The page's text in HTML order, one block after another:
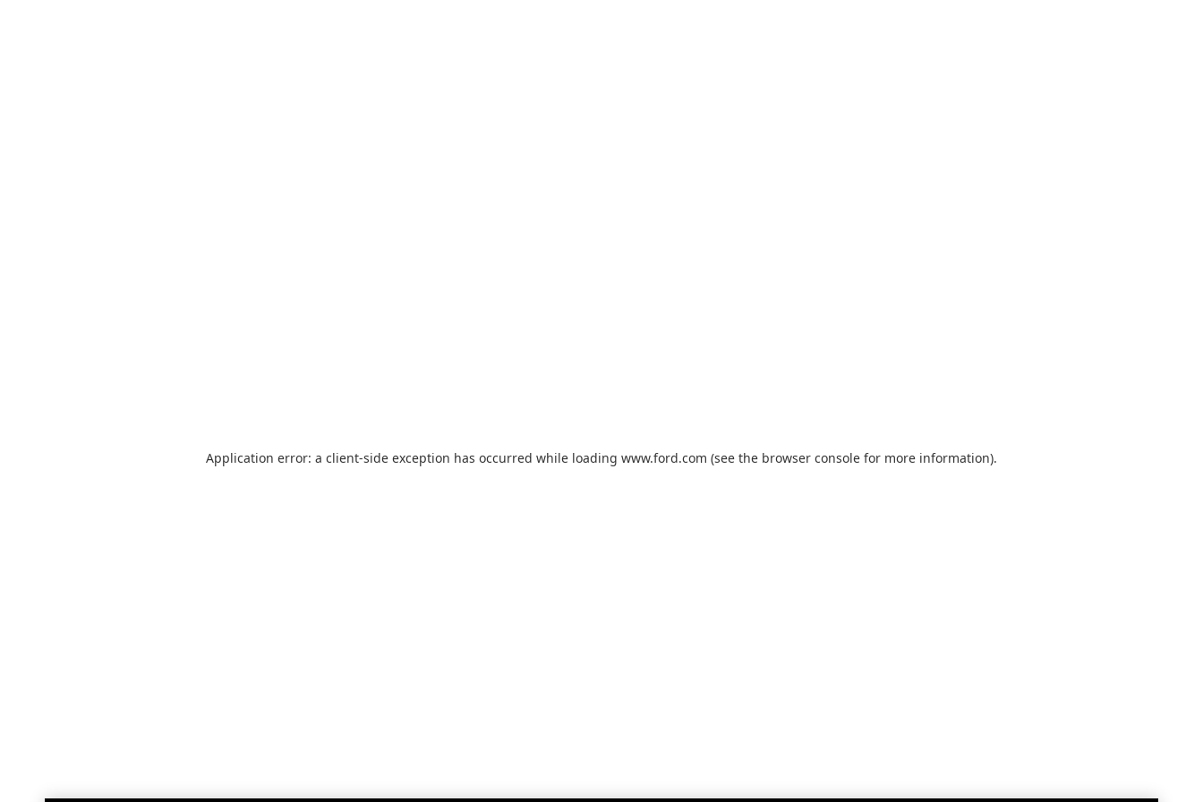
Application error: a client-side exception has occurred while loading www.ford.com (see the browser console for more information).